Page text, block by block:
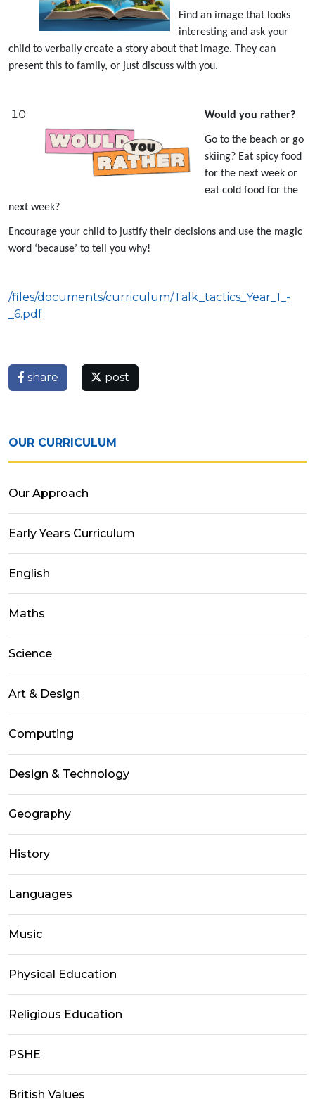
Find an image that looks
interesting and ask your
child to verbally create a story about that image. They can
present this to family, or just discuss with you.
Would you rather?
Go to the beach or go
skiing? Eat spicy food
for the next week or
eat cold food for the
next week?
Encourage your child to justify their decisions and use the magic
word ‘because’ to tell you why!
/files/documents/curriculum/Talk_tactics_Year_1_-
_6.pdf
share post
OUR CURRICULUM
Our Approach
Early Years Curriculum
English
Maths
Science
Art & Design
Computing
Design & Technology
Geography
History
Languages
Music
Physical Education
Religious Education
PSHE
British Values